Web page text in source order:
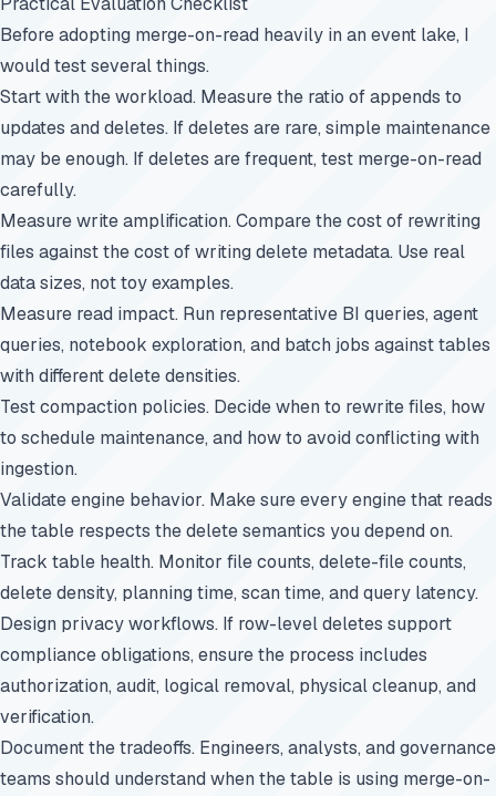
Before adopting merge-on-read heavily in an event lake, I
would test several things.
Start with the workload. Measure the ratio of appends to
updates and deletes. If deletes are rare, simple maintenance
may be enough. If deletes are frequent, test merge-on-read
carefully.
Measure write amplification. Compare the cost of rewriting
files against the cost of writing delete metadata. Use real
data sizes, not toy examples.
Measure read impact. Run representative BI queries, agent
queries, notebook exploration, and batch jobs against tables
with different delete densities.
Test compaction policies. Decide when to rewrite files, how
to schedule maintenance, and how to avoid conflicting with
ingestion.
Validate engine behavior. Make sure every engine that reads
the table respects the delete semantics you depend on.
Track table health. Monitor file counts, delete-file counts,
delete density, planning time, scan time, and query latency.
Design privacy workflows. If row-level deletes support
compliance obligations, ensure the process includes
authorization, audit, logical removal, physical cleanup, and
verification.
Document the tradeoffs. Engineers, analysts, and governance
teams should understand when the table is using merge-on-